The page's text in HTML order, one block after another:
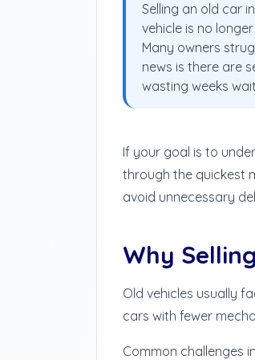
Selling an old car
vehicle is no
Many owners
news is there are
wasting weeks
If your goal is to
through the quickest
avoid unnecessary
Why
Old vehicles usually
cars with fewer
Common challenges